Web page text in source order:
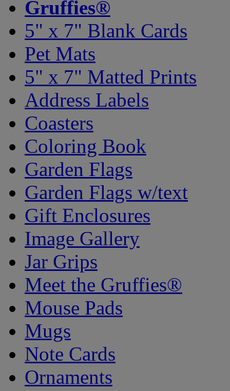
Gruffies®
5" x 7" Blank Cards
Pet Mats
5" x 7" Matted Prints
Address Labels
Coasters
Coloring Book
Garden Flags
Garden Flags w/text
Gift Enclosures
Image Gallery
Jar Grips
Meet the Gruffies®
Mouse Pads
Mugs
Note Cards
Ornaments